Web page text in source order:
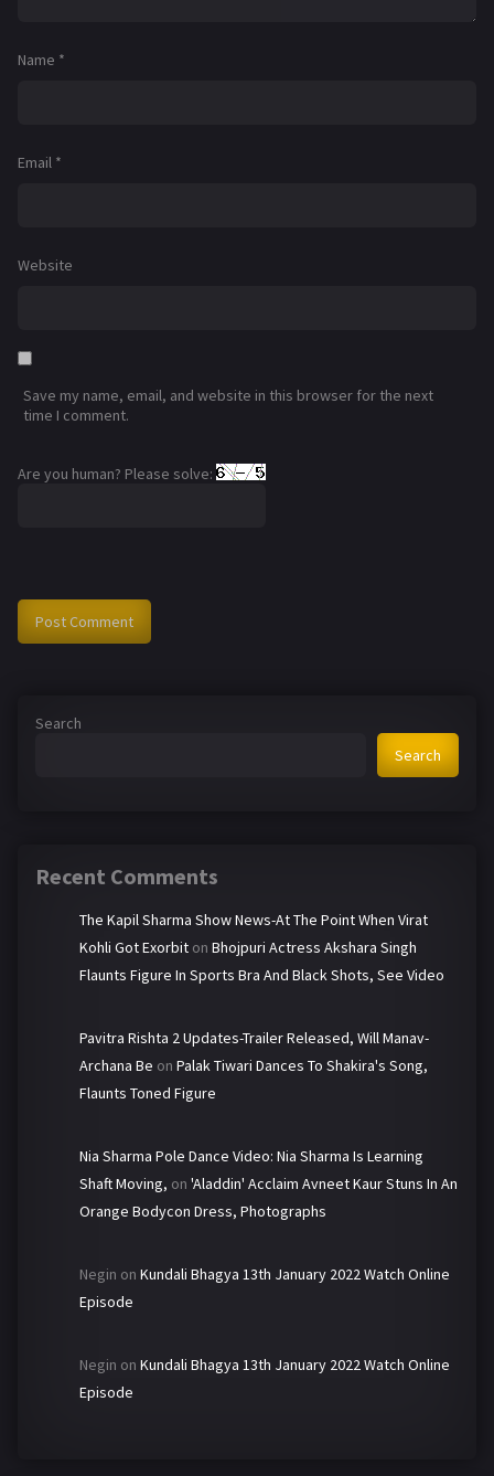
Name *
Email *
Website
Save my name, email, and website in this browser for the next
time I comment.
Are you human? Please solve:
Search
Search
Recent Comments
The Kapil Sharma Show News-At The Point When Virat
Kohli Got Exorbit on Bhojpuri Actress Akshara Singh
Flaunts Figure In Sports Bra And Black Shots, See Video
Pavitra Rishta 2 Updates-Trailer Released, Will Manav-
Archana Be on Palak Tiwari Dances To Shakira's Song,
Flaunts Toned Figure
Nia Sharma Pole Dance Video: Nia Sharma Is Learning
Shaft Moving, on 'Aladdin' Acclaim Avneet Kaur Stuns In An
Orange Bodycon Dress, Photographs
Negin on Kundali Bhagya 13th January 2022 Watch Online
Episode
Negin on Kundali Bhagya 13th January 2022 Watch Online
Episode